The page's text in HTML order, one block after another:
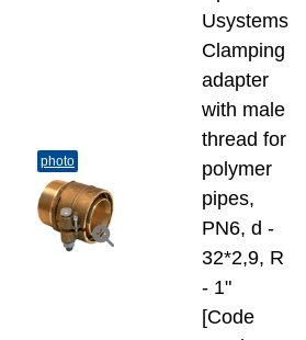
photo
Usystems
Clamping
adapter
with male
thread for
polymer
pipes,
PN6, d -
32*2,9, R
- 1"
[Code